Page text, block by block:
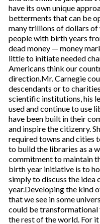
have its own unique
betterments that can be
many trillions of dollars
people with birth years
dead money — money
little to initiate needed
Americans think our
direction.Mr. Carnegie
descendants or to
scientific institutions, his
used and continue to use
have been built in their
and inspire the citizenry.
required towns and cities
to build the libraries as a
commitment to maintain
birth year initiative is to
simply to discuss the
year.Developing the kind
that we see in some
could be
the rest of the world. For